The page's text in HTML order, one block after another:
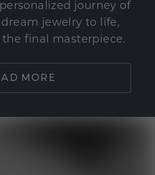
journey of
jewelry to life,
final masterpiece.
MORE